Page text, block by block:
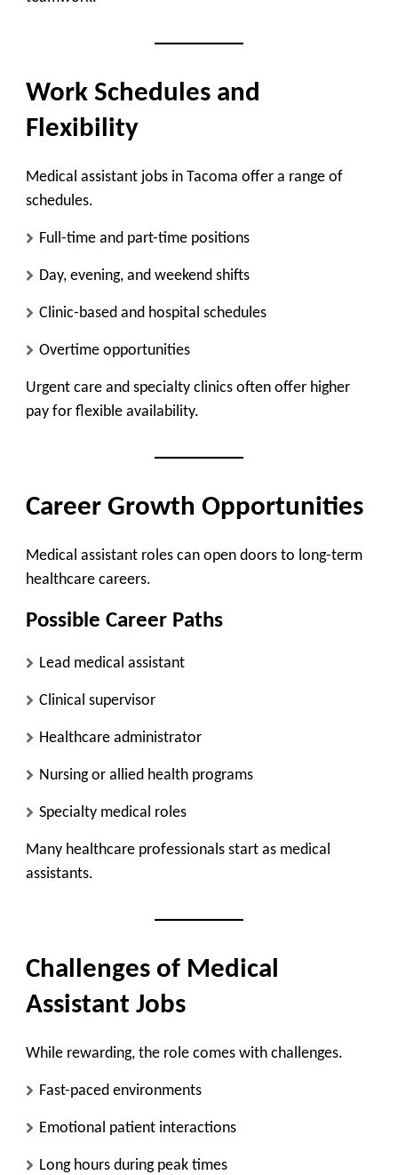
Work Schedules and
Flexibility
Medical assistant jobs in Tacoma offer a range of
schedules.
Full-time and part-time positions
Day, evening, and weekend shifts
Clinic-based and hospital schedules
Overtime opportunities
Urgent care and specialty clinics often offer higher
pay for flexible availability.
Career Growth Opportunities
Medical assistant roles can open doors to long-term
healthcare careers.
Possible Career Paths
Lead medical assistant
Clinical supervisor
Healthcare administrator
Nursing or allied health programs
Specialty medical roles
Many healthcare professionals start as medical
assistants.
Challenges of Medical
Assistant Jobs
While rewarding, the role comes with challenges.
Fast-paced environments
Emotional patient interactions
Long hours during peak times